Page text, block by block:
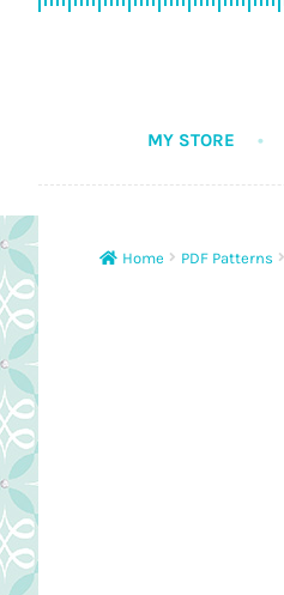
MY STORE
Home PDF Patterns